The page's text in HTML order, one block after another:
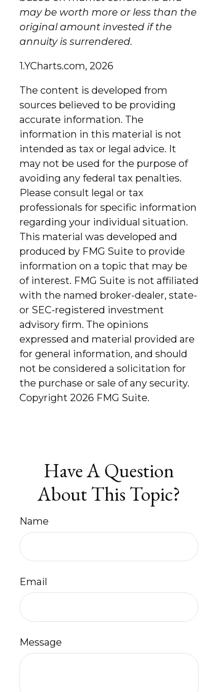
may be worth more or less than the
original amount invested if the
annuity is surrendered.
1.YCharts.com, 2026
The content is developed from
sources believed to be providing
accurate information. The
information in this material is not
intended as tax or legal advice. It
may not be used for the purpose of
avoiding any federal tax penalties.
Please consult legal or tax
professionals for specific information
regarding your individual situation.
This material was developed and
produced by FMG Suite to provide
information on a topic that may be
of interest. FMG Suite is not affiliated
with the named broker-dealer, state-
or SEC-registered investment
advisory firm. The opinions
expressed and material provided are
for general information, and should
not be considered a solicitation for
the purchase or sale of any security.
Copyright 2026 FMG Suite.
Have A Question
About This Topic?
Name
Email
Message